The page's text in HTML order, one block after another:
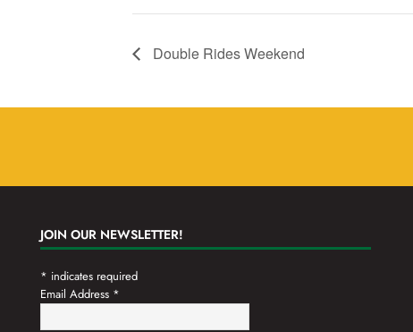
Double Rides Weekend
JOIN OUR NEWSLETTER!
* indicates required
Email Address *